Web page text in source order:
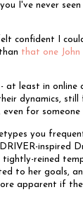
I've never seen
confident I
that one
at least in
dynamics,
for someone
you
inspired
reined
to her goals,
apparent if